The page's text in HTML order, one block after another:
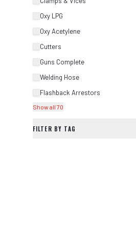
Oxy LPG
Oxy Acetylene
Cutters
Guns Complete
Welding Hose
Flashback Arrestors
Show all 70
FILTER BY TAG